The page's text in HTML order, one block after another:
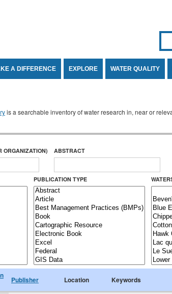
A DIFFERENCE EXPLORE WATER QUALITY
is a searchable inventory of water research in, near or
ORGANIZATION) ABSTRACT
PUBLICATION TYPE
Publisher Location Keywords